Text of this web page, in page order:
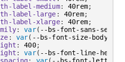
label-medium: 40rem;
label-large : 40rem;
label-xlarge: 40rem;
: var( --bs-font-sans-serif
: var( --bs-font-size-body-
: 400;
: var( --bs-font-line-height-